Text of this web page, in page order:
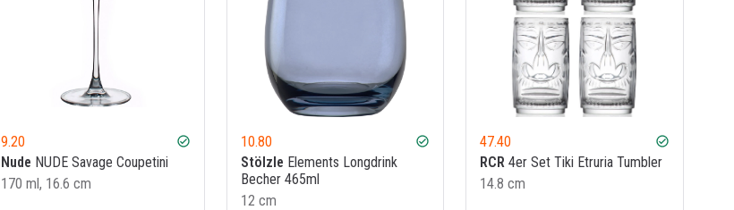
9.20 check_circle
Nude NUDE Savage Coupetini
170 ml, 16.6 cm
10.80 check_circle
Stölzle Elements Longdrink
Becher 465ml
12 cm
47.40 check_circle
RCR 4er Set Tiki Etruria Tumbler
14.8 cm